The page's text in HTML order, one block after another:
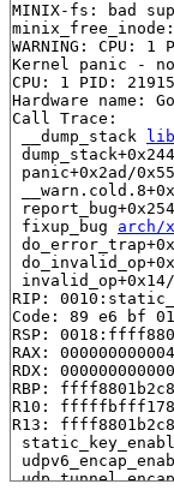
MINIX-fs: bad
WARNING: CPU:
Kernel panic -
CPU: 1 PID:
Hardware name:
Call Trace:
__dump_stack
panic+0x2ad/
fixup_bug arch/
RIP:
Code: 89 e6 bf
RSP:
RAX:
RDX:
RBP:
R10:
R13: